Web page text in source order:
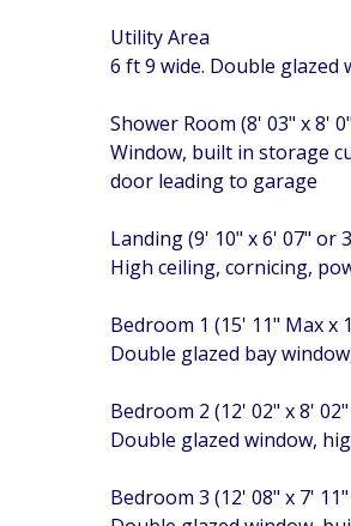
Utility Area
6 ft 9 wide. Double
Shower Room (8' 03" x 8'
Window, built in storage
door leading to garage
Landing (9' 10" x 6' 07" or
High ceiling, cornicing,
Bedroom 1 (15' 11" Max x
Double glazed bay
Bedroom 2 (12' 02" x 8'
Double glazed window,
Bedroom 3 (12' 08" x 7'